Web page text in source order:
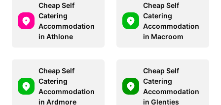
Cheap Self
Catering
Accommodation
in Athlone
Cheap Self
Catering
Accommodation
in Macroom
Cheap Self
Catering
Accommodation
in Ardmore
Cheap Self
Catering
Accommodation
in Glenties